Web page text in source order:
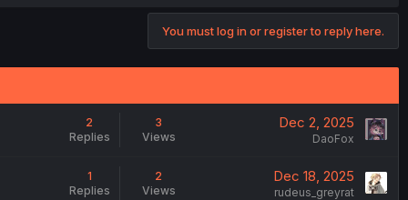
You must log in or register to reply here.
2
Replies
3
Views
Dec 2, 2025
DaoFox
1
Replies
2
Views
Dec 18, 2025
rudeus_greyrat